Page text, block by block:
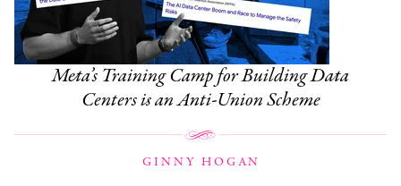
Meta’s Training Camp for Building Data
Centers is an Anti-Union Scheme
GINNY HOGAN